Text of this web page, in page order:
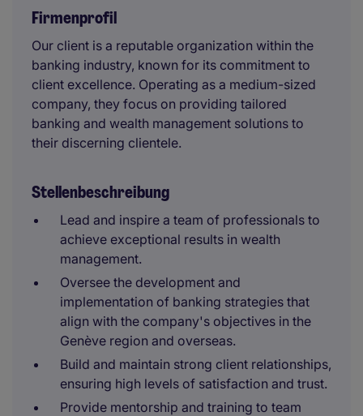
Firmenprofil
Our client is a reputable organization within the
banking industry, known for its commitment to
client excellence. Operating as a medium-sized
company, they focus on providing tailored
banking and wealth management solutions to
their discerning clientele.
Stellenbeschreibung
Lead and inspire a team of professionals to
achieve exceptional results in wealth
management.
Oversee the development and
implementation of banking strategies that
align with the company's objectives in the
Genève region and overseas.
Build and maintain strong client relationships,
ensuring high levels of satisfaction and trust.
Provide mentorship and training to team